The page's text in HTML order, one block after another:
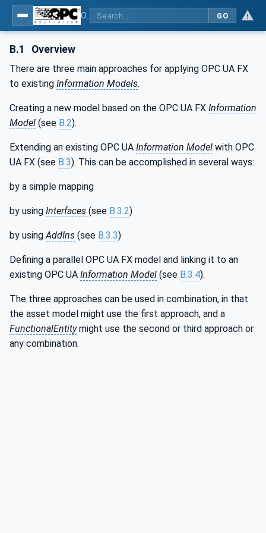
GO
B.1 Overview
There are three main approaches for applying OPC UA FX
to existing Information Models.
Creating a new model based on the OPC UA FX Information
Model (see B.2).
Extending an existing OPC UA Information Model with OPC
UA FX (see B.3). This can be accomplished in several ways:
by a simple mapping
by using Interfaces (see B.3.2)
by using AddIns (see B.3.3)
Defining a parallel OPC UA FX model and linking it to an
existing OPC UA Information Model (see B.3.4).
The three approaches can be used in combination, in that
the asset model might use the first approach, and a
FunctionalEntitymight use the second or third approach or
any combination.